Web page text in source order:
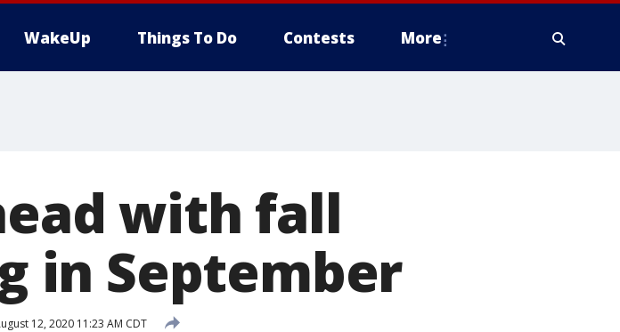
WakeUp Things To Do Contests More
with fall
in September
12, 2020 11:23 AM CDT